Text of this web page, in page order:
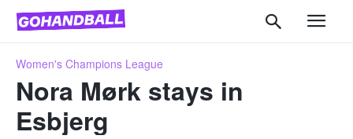
Women's Champions League
Nora Mørk stays in
Esbjerg